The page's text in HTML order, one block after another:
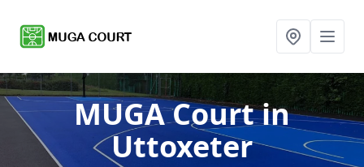
MUGA Courtin
Uttoxeter